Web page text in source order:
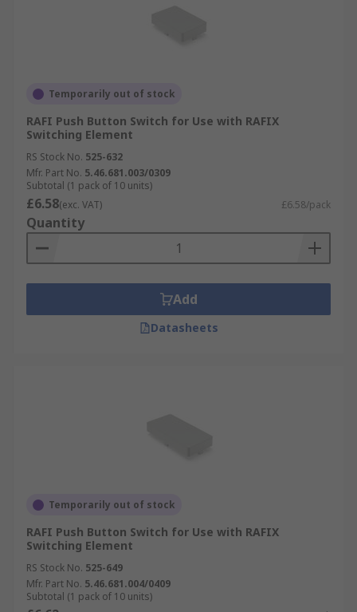
Temporarily out of stock
RAFI Push Button Switch for Use with RAFIX
Switching Element
RS Stock No. 525-632
Mfr. Part No. 5.46.681.003/0309
Subtotal (1 pack of 10 units)
£6.58(exc. VAT) £6.58/pack
Quantity
Add
Datasheets
Temporarily out of stock
RAFI Push Button Switch for Use with RAFIX
Switching Element
RS Stock No. 525-649
Mfr. Part No. 5.46.681.004/0409
Subtotal (1 pack of 10 units)